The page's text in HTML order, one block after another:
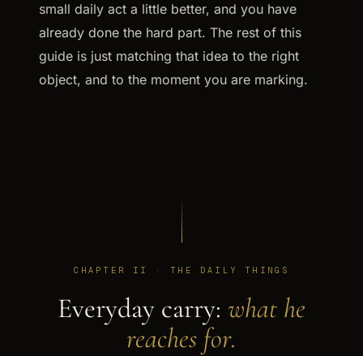
small daily act a little better, and you have
already done the hard part. The rest of this
guide is just matching that idea to the right
object, and to the moment you are marking.
CHAPTER II · THE DAILY THINGS
Everyday carry: what he
reaches for.